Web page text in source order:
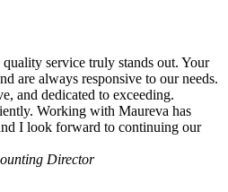
service truly stands out. Your
are always responsive to our needs.
and dedicated to exceeding.
Working with Maureva has
I look forward to continuing our
Director